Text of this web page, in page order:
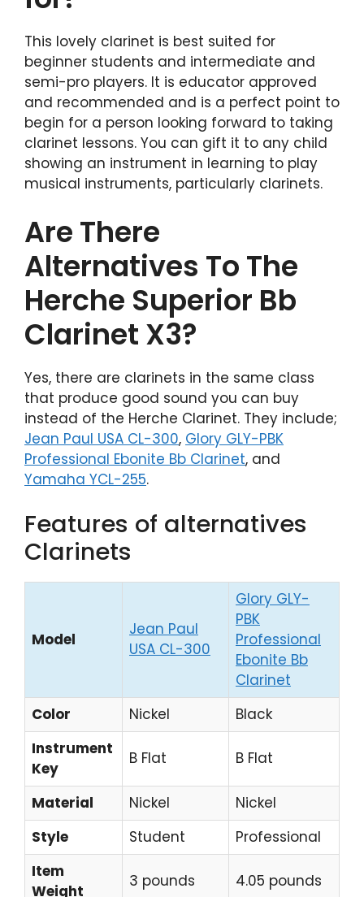
This lovely clarinet is best suited for
beginner students and intermediate and
semi-pro players. It is educator approved
and recommended and is a perfect point to
begin for a person looking forward to taking
clarinet lessons. You can gift it to any child
showing an instrument in learning to play
musical instruments, particularly clarinets.
Are There
Alternatives To The
Herche Superior Bb
Clarinet X3?
Yes, there are clarinets in the same class
that produce good sound you can buy
instead of the Herche Clarinet. They include;
Jean Paul USA CL-300, Glory GLY-PBK
Professional Ebonite Bb Clarinet, and
Yamaha YCL-255.
Features of alternatives
Clarinets
Model
Jean Paul
USA CL-300
Glory GLY-
PBK
Professional
Ebonite Bb
Clarinet
Color Nickel Black
Instrument
Key
B Flat B Flat
Material Nickel Nickel
Style
Student Professional
Item
Weight
3 pounds 4.05 pounds